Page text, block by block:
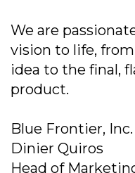
We are
vision to life,
idea to the final,
product.
Blue Frontier, Inc.
Dinier Quiros
Head of